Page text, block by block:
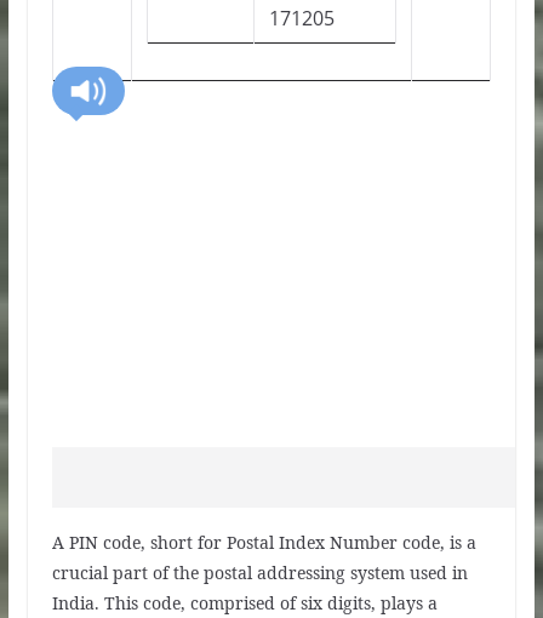
171205
A PIN code, short for Postal Index Number code, is a
crucial part of the postal addressing system used in
India. This code, comprised of six digits, plays a